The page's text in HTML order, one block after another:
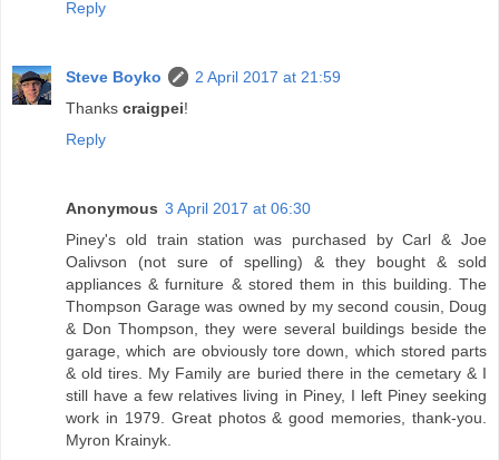
Reply
Steve Boyko
2 April 2017 at 21:59
Thanks craigpei!
Reply
Anonymous 3 April 2017 at 06:30
Piney's old train station was purchased by Carl & Joe
Oalivson (not sure of spelling) & they bought & sold
appliances & furniture & stored them in this building. The
Thompson Garage was owned by my second cousin, Doug
& Don Thompson, they were several buildings beside the
garage, which are obviously tore down, which stored parts
& old tires. My Family are buried there in the cemetary & I
still have a few relatives living in Piney, I left Piney seeking
work in 1979. Great photos & good memories, thank-you.
Myron Krainyk.